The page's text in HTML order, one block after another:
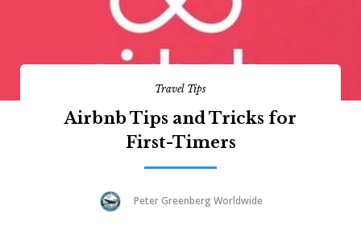
Travel Tips
Airbnb Tips and Tricks for
First-Timers
Peter Greenberg Worldwide